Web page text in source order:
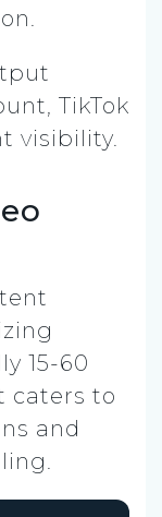
TikTok
visibility.
15-60
caters to
and